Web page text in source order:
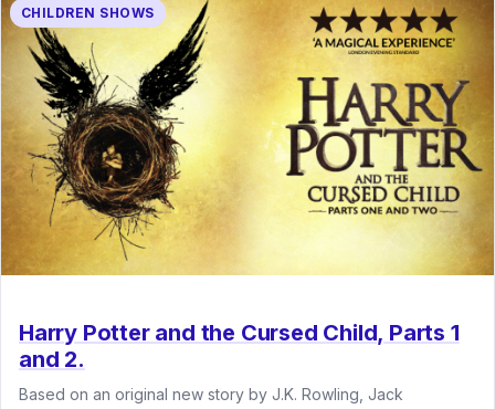
CHILDREN SHOWS
Harry Potter and the Cursed Child, Parts 1
and 2.
Based on an original new story by J.K. Rowling, Jack